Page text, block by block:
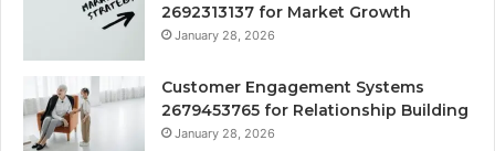
2692313137 for Market Growth
January 28, 2026
Customer Engagement Systems
2679453765 for Relationship Building
January 28, 2026